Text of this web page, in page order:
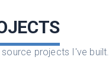
projects I've built.